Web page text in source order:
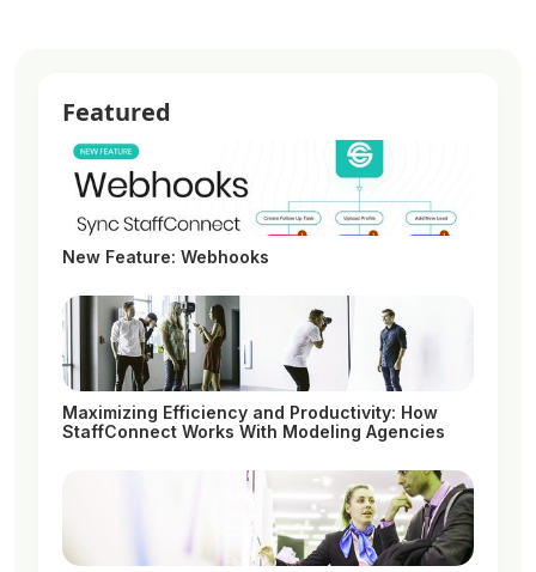
Featured
New Feature: Webhooks
Maximizing Efficiency and Productivity: How
StaffConnect Works With Modeling Agencies